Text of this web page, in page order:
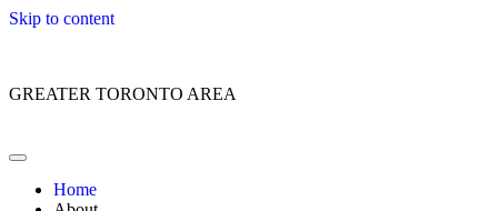
Skip to content
GREATER TORONTO AREA
Home